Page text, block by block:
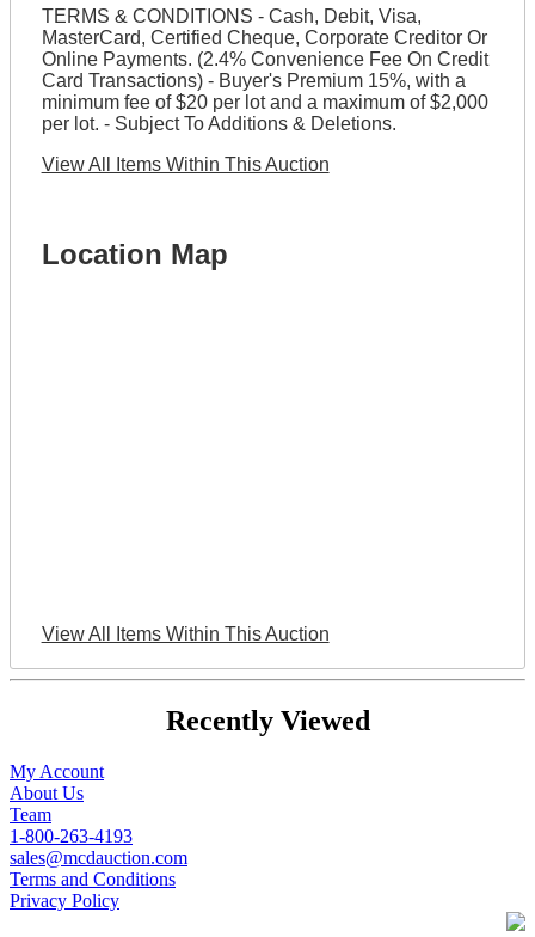
TERMS & CONDITIONS - Cash, Debit, Visa,
MasterCard, Certified Cheque, Corporate Creditor Or
Online Payments. (2.4% Convenience Fee On Credit
Card Transactions) - Buyer's Premium 15%, with a
minimum fee of $20 per lot and a maximum of $2,000
per lot. - Subject To Additions & Deletions.
View All Items Within This Auction
Location Map
View All Items Within This Auction
Recently Viewed
My Account
About Us
Team
1-800-263-4193
sales@mcdauction.com
Terms and Conditions
Privacy Policy